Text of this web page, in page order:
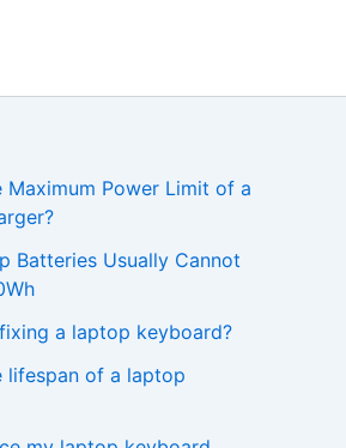
Maximum Power Limit of a
Batteries Usually Cannot
a laptop keyboard?
lifespan of a laptop